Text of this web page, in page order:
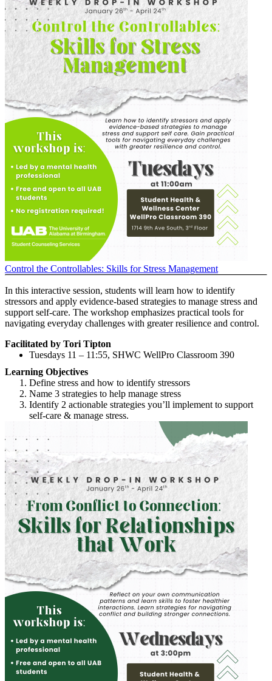
Control the Controllables: Skills for Stress Management
In this interactive session, students will learn how to identify
stressors and apply evidence-based strategies to manage stress and
support self-care. The workshop emphasizes practical tools for
navigating everyday challenges with greater resilience and control.
Facilitated by Tori Tipton
Tuesdays 11 – 11:55, SHWC WellPro Classroom 390
Learning Objectives
Define stress and how to identify stressors
Name 3 strategies to help manage stress
Identify 2 actionable strategies you’ll implement to support
self-care & manage stress.